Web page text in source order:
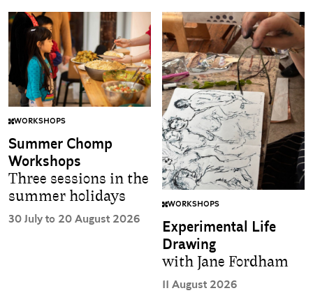
WORKSHOPS
Summer Chomp
Workshops
Three sessions in the
summer holidays
30 July to 20 August 2026
WORKSHOPS
Experimental Life
Drawing
with Jane Fordham
11 August 2026